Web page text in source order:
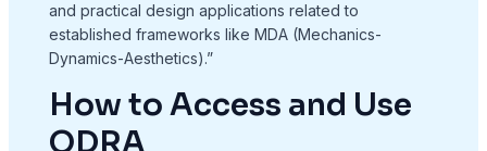
and practical design applications related to
established frameworks like MDA (Mechanics-
Dynamics-Aesthetics).”
How to Access and Use
ODRA